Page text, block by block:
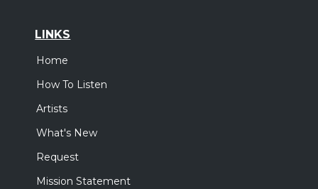
LINKS
Home
How To Listen
Artists
What's New
Request
Mission Statement